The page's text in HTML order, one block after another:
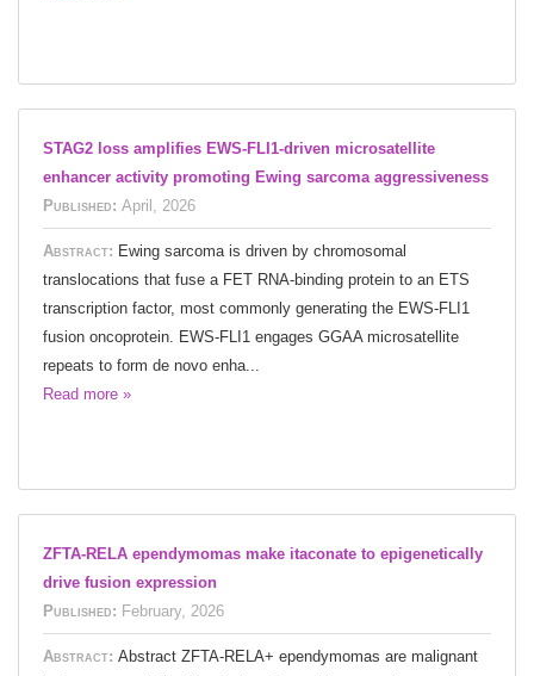
STAG2 loss amplifies EWS-FLI1-driven microsatellite
enhancer activity promoting Ewing sarcoma aggressiveness
Published: April, 2026
Abstract: Ewing sarcoma is driven by chromosomal
translocations that fuse a FET RNA-binding protein to an ETS
transcription factor, most commonly generating the EWS-FLI1
fusion oncoprotein. EWS-FLI1 engages GGAA microsatellite
repeats to form de novo enha...
Read more »
ZFTA-RELA ependymomas make itaconate to epigenetically
drive fusion expression
Published: February, 2026
Abstract: Abstract ZFTA-RELA+ ependymomas are malignant